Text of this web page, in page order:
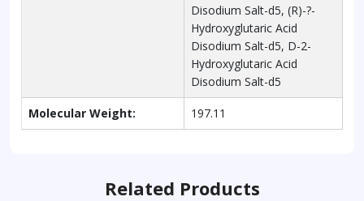
Disodium Salt-d5, (R)-?-
Hydroxyglutaric Acid
Disodium Salt-d5, D-2-
Hydroxyglutaric Acid
Disodium Salt-d5
Molecular Weight: 197.11
Related Products